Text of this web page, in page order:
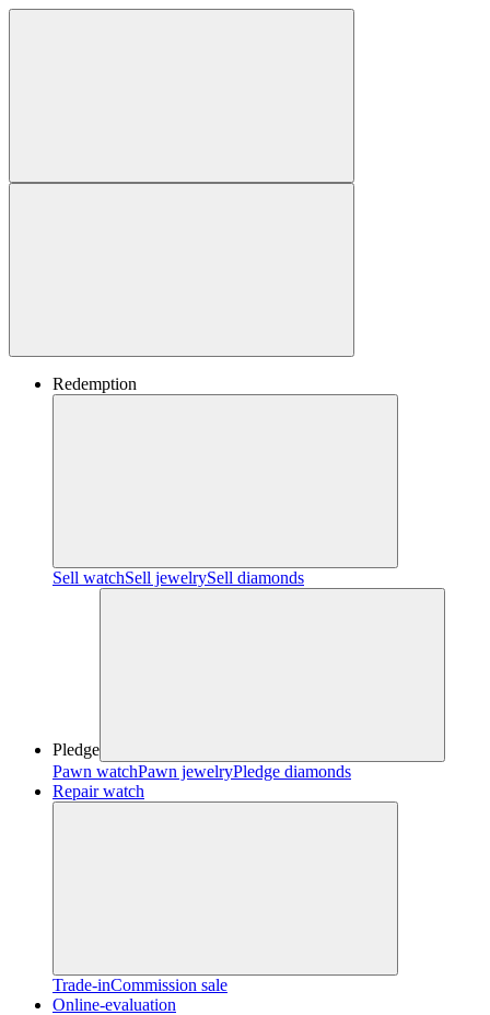
Redemption
Sell watchSell jewelrySell diamonds
Pledge
Pawn watchPawn jewelryPledge diamonds
Repair watch
Trade-inCommission sale
Online-evaluation